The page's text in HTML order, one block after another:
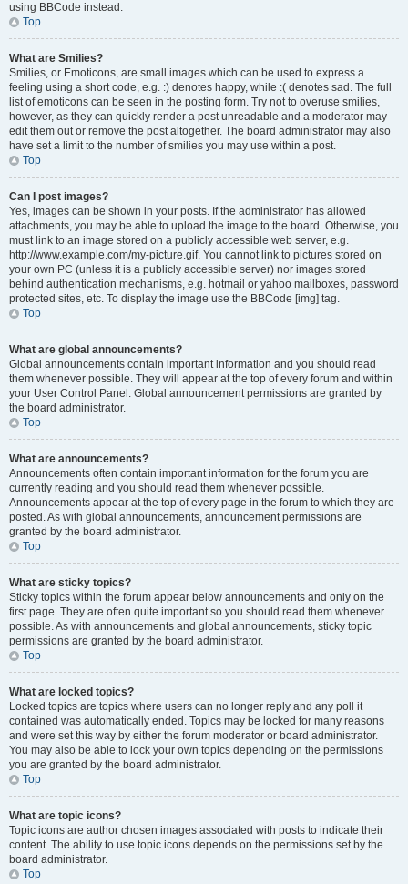
using BBCode instead.
Top
What are Smilies?
Smilies, or Emoticons, are small images which can be used to express a
feeling using a short code, e.g. :) denotes happy, while :( denotes sad. The full
list of emoticons can be seen in the posting form. Try not to overuse smilies,
however, as they can quickly render a post unreadable and a moderator may
edit them out or remove the post altogether. The board administrator may also
have set a limit to the number of smilies you may use within a post.
Top
Can I post images?
Yes, images can be shown in your posts. If the administrator has allowed
attachments, you may be able to upload the image to the board. Otherwise, you
must link to an image stored on a publicly accessible web server, e.g.
http://www.example.com/my-picture.gif. You cannot link to pictures stored on
your own PC (unless it is a publicly accessible server) nor images stored
behind authentication mechanisms, e.g. hotmail or yahoo mailboxes, password
protected sites, etc. To display the image use the BBCode [img] tag.
Top
What are global announcements?
Global announcements contain important information and you should read
them whenever possible. They will appear at the top of every forum and within
your User Control Panel. Global announcement permissions are granted by
the board administrator.
Top
What are announcements?
Announcements often contain important information for the forum you are
currently reading and you should read them whenever possible.
Announcements appear at the top of every page in the forum to which they are
posted. As with global announcements, announcement permissions are
granted by the board administrator.
Top
What are sticky topics?
Sticky topics within the forum appear below announcements and only on the
first page. They are often quite important so you should read them whenever
possible. As with announcements and global announcements, sticky topic
permissions are granted by the board administrator.
Top
What are locked topics?
Locked topics are topics where users can no longer reply and any poll it
contained was automatically ended. Topics may be locked for many reasons
and were set this way by either the forum moderator or board administrator.
You may also be able to lock your own topics depending on the permissions
you are granted by the board administrator.
Top
What are topic icons?
Topic icons are author chosen images associated with posts to indicate their
content. The ability to use topic icons depends on the permissions set by the
board administrator.
Top